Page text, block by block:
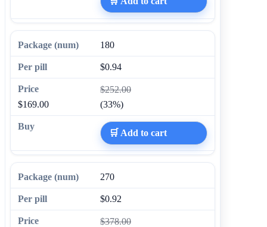
180
$0.94
$252.00
$169.00
(33%)
🛒 Add to cart
270
$0.92
$378.00